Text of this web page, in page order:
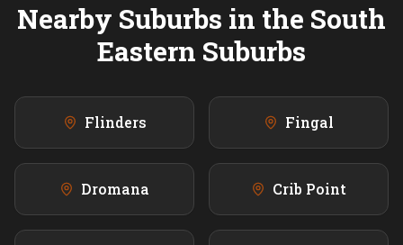
Nearby Suburbs in the South
Eastern Suburbs
Flinders Fingal
Dromana Crib Point